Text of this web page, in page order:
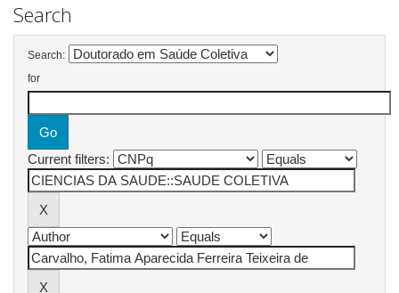
Search
Search:
for
Current filters: